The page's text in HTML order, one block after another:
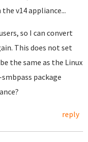
v14 appliance...
so I can convert
This does not set
the same as the Linux
package
reply